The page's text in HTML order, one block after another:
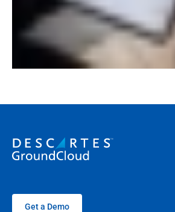
Get a Demo